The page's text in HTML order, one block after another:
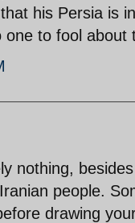
his Persia is
one to fool
nothing,
people.
drawing